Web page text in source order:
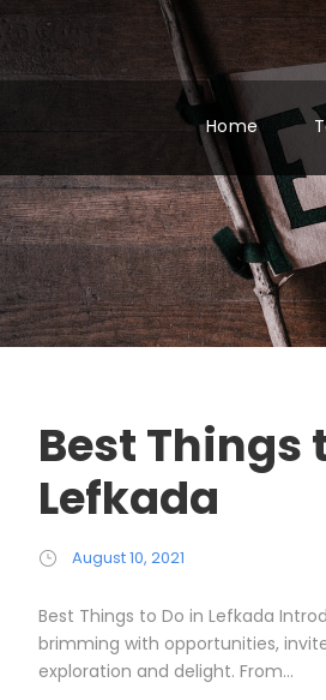
Home
Best Things
Lefkada
August 10, 2021
Best Things to Do in Lefkada
brimming with opportunities,
exploration and delight. From...